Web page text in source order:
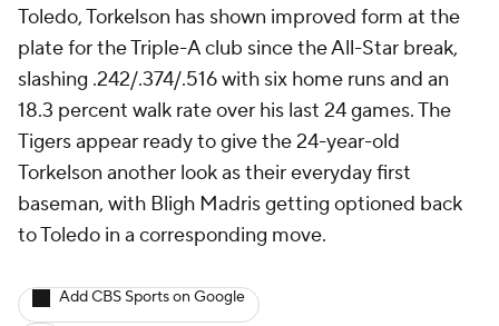
Toledo, Torkelson has shown improved form at the
plate for the Triple-A club since the All-Star break,
slashing .242/.374/.516 with six home runs and an
18.3 percent walk rate over his last 24 games. The
Tigers appear ready to give the 24-year-old
Torkelson another look as their everyday first
baseman, with Bligh Madris getting optioned back
to Toledo in a corresponding move.
Add CBS Sports on Google